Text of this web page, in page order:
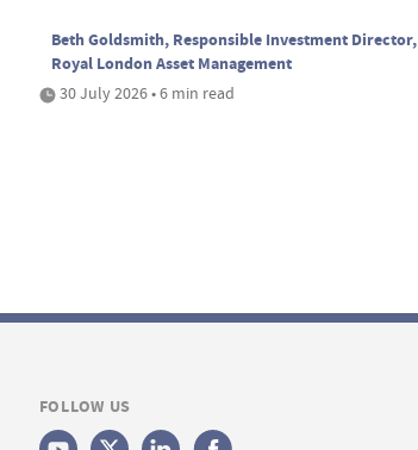
Beth Goldsmith, Responsible Investment Director,
Royal London Asset Management
30 July 2026 • 6 min read
FOLLOW US